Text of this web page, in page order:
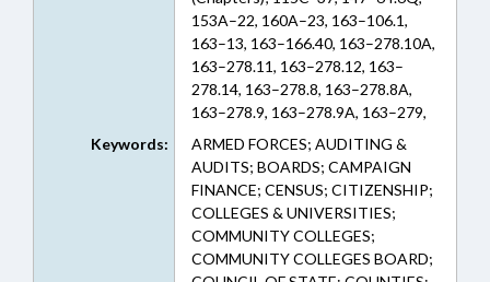
153A–22, 160A–23, 163–106.1,
163–13, 163–166.40, 163–278.10A,
163–278.11, 163–278.12, 163–
278.14, 163–278.8, 163–278.8A,
163–278.9, 163–278.9A, 163–279,
163–287, 163–302, 163–33, 163–
41, 163–41.3, 163–42, 163–45.1,
163–82.14, 163–82.18, 163–82.19,
163–82.20, 163–82.24, 163–82.7,
163–83, 163–89, 163–90.2, 20–7
(Sections)
Keywords:
ARMED FORCES; AUDITING &
AUDITS; BOARDS; CAMPAIGN
FINANCE; CENSUS; CITIZENSHIP;
COLLEGES & UNIVERSITIES;
COMMUNITY COLLEGES;
COMMUNITY COLLEGES BOARD;